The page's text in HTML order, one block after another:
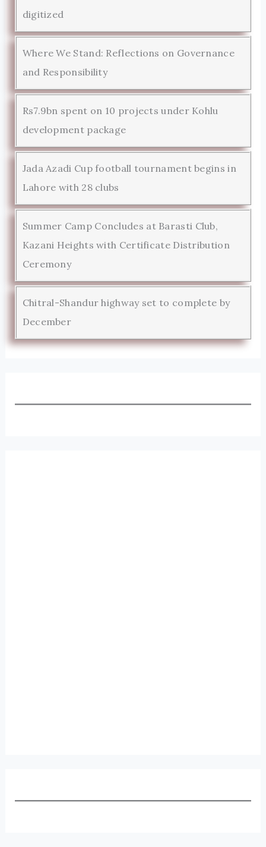
digitized
Where We Stand: Reflections on Governance
and Responsibility
Rs7.9bn spent on 10 projects under Kohlu
development package
Jada Azadi Cup football tournament begins in
Lahore with 28 clubs
Summer Camp Concludes at Barasti Club,
Kazani Heights with Certificate Distribution
Ceremony
Chitral-Shandur highway set to complete by
December